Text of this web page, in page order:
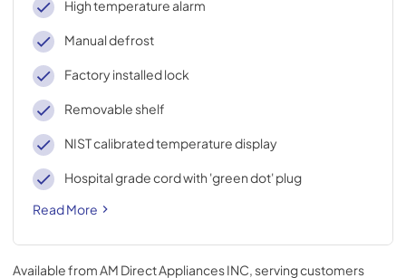
High temperature alarm
Manual defrost
Factory installed lock
Removable shelf
NIST calibrated temperature display
Hospital grade cord with 'green dot' plug
Read More
Available fromAM Direct Appliances INC, serving customers